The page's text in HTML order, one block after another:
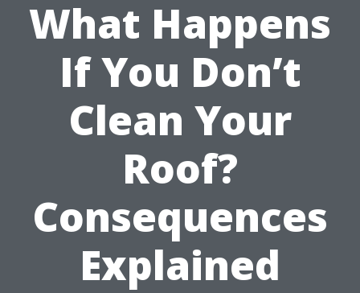
What Happens
If You Don’t
Clean Your
Roof?
Consequences
Explained